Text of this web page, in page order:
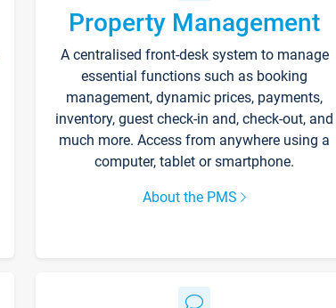
Property Management
A centralised front-desk system to manage
essential functions such as booking
management, dynamic prices, payments,
inventory, guest check-in and, check-out, and
much more. Access from anywhere using a
computer, tablet or smartphone.
About the PMS